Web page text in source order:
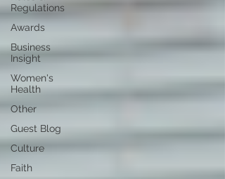
Regulations
Awards
Business
Insight
Women's
Health
Other
Guest Blog
Culture
Faith